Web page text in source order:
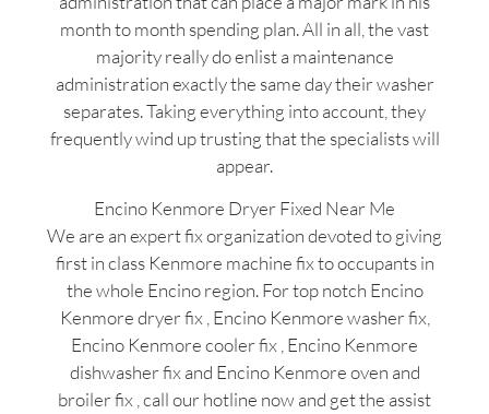
month to month spending plan. All in all, the vast
majority really do enlist a maintenance
administration exactly the same day their washer
separates. Taking everything into account, they
frequently wind up trusting that the specialists will
appear.
Encino Kenmore Dryer Fixed Near Me
We are an expert fix organization devoted to giving
first in class Kenmore machine fix to occupants in
the whole Encino region. For top notch Encino
Kenmore dryer fix , Encino Kenmore washer fix,
Encino Kenmore cooler fix , Encino Kenmore
dishwasher fix and Encino Kenmore oven and
broiler fix , call our hotline now and get the assist